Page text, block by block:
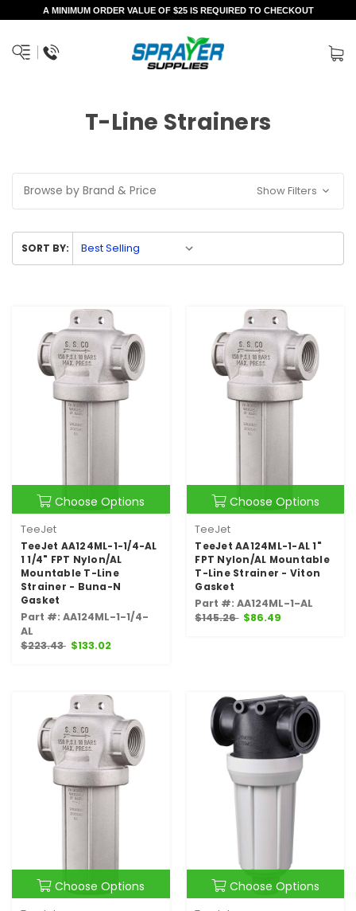
A MINIMUM ORDER VALUE OF $25 IS REQUIRED TO CHECKOUT
T-Line Strainers
Browse by Brand & Price Show Filters
SORT BY:
Choose Options
TeeJet
TeeJet AA124ML-1-1/4-AL
1 1/4" FPT Nylon/AL
Mountable T-Line
Strainer - Buna-N
Gasket
Part #: AA124ML-1-1/4-
AL
$223.43 $133.02
Choose Options
TeeJet
TeeJet AA124ML-1-AL 1"
FPT Nylon/AL Mountable
T-Line Strainer - Viton
Gasket
Part #: AA124ML-1-AL
$145.26 $86.49
Choose Options Choose Options